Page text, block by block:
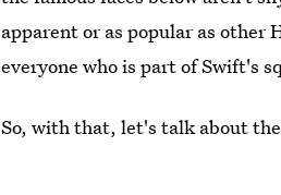
apparent or as popular as other
everyone who is part of Swift's
So, with that, let's talk about